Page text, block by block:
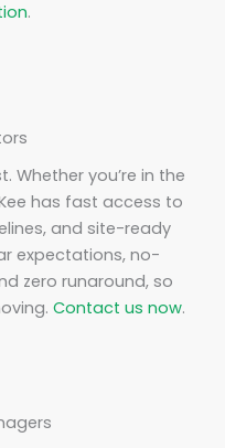
.
Whether you’re in the
has fast access to
and site-ready
expectations, no-
zero runaround, so
Contact us now.